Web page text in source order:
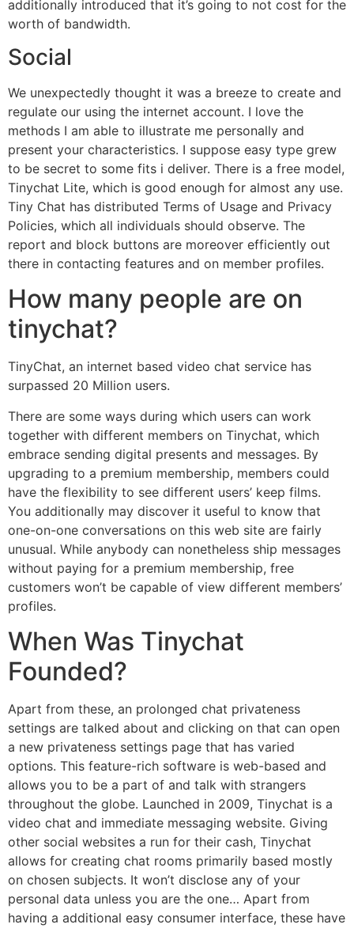
additionally introduced that it’s going to not cost for the
worth of bandwidth.
Social
We unexpectedly thought it was a breeze to create and
regulate our using the internet account. I love the
methods I am able to illustrate me personally and
present your characteristics. I suppose easy type grew
to be secret to some fits i deliver. There is a free model,
Tinychat Lite, which is good enough for almost any use.
Tiny Chat has distributed Terms of Usage and Privacy
Policies, which all individuals should observe. The
report and block buttons are moreover efficiently out
there in contacting features and on member profiles.
How many people are on
tinychat?
TinyChat, an internet based video chat service has
surpassed 20 Million users.
There are some ways during which users can work
together with different members on Tinychat, which
embrace sending digital presents and messages. By
upgrading to a premium membership, members could
have the flexibility to see different users’ keep films.
You additionally may discover it useful to know that
one-on-one conversations on this web site are fairly
unusual. While anybody can nonetheless ship messages
without paying for a premium membership, free
customers won’t be capable of view different members’
profiles.
When Was Tinychat
Founded?
Apart from these, an prolonged chat privateness
settings are talked about and clicking on that can open
a new privateness settings page that has varied
options. This feature-rich software is web-based and
allows you to be a part of and talk with strangers
throughout the globe. Launched in 2009, Tinychat is a
video chat and immediate messaging website. Giving
other social websites a run for their cash, Tinychat
allows for creating chat rooms primarily based mostly
on chosen subjects. It won’t disclose any of your
personal data unless you are the one… Apart from
having a additional easy consumer interface, these have